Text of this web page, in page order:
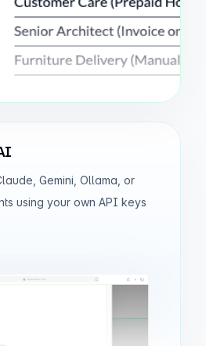
Gemini, Ollama, or
using your own API keys
odxbuilder.com